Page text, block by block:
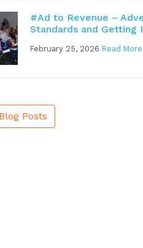
#Ad to Revenue –
Standards and Getting
February 25, 2026 Read More
Posts